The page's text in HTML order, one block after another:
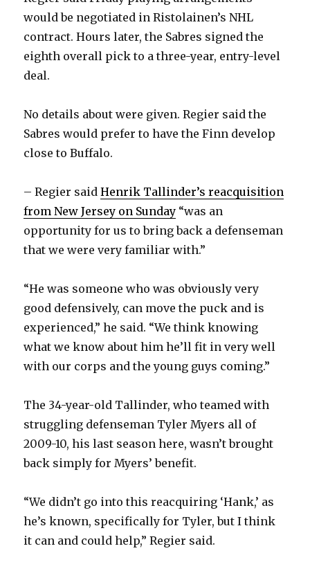
would be negotiated in Ristolainen’s NHL
contract. Hours later, the Sabres signed the
eighth overall pick to a three-year, entry-level
deal.
No details about were given. Regier said the
Sabres would prefer to have the Finn develop
close to Buffalo.
– Regier saidHenrik Tallinder’s reacquisition
from New Jersey on Sunday “was an
opportunity for us to bring back a defenseman
that we were very familiar with.”
“He was someone who was obviously very
good defensively, can move the puck and is
experienced,” he said. “We think knowing
what we know about him he’ll fit in very well
with our corps and the young guys coming.”
The 34-year-old Tallinder, who teamed with
struggling defenseman Tyler Myers all of
2009-10, his last season here, wasn’t brought
back simply for Myers’ benefit.
“We didn’t go into this reacquiring ‘Hank,’ as
he’s known, specifically for Tyler, but I think
it can and could help,” Regier said.